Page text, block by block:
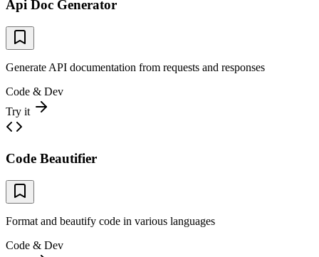
Api Doc Generator
Generate API documentation from requests and responses
Code & Dev
Try it
Code Beautifier
Format and beautify code in various languages
Code & Dev